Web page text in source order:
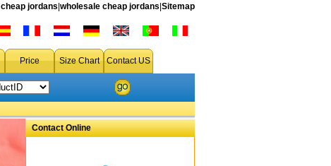
cheap jordans wholesale cheap jordans Sitemap
Price Size Chart Contact US
Contact Online